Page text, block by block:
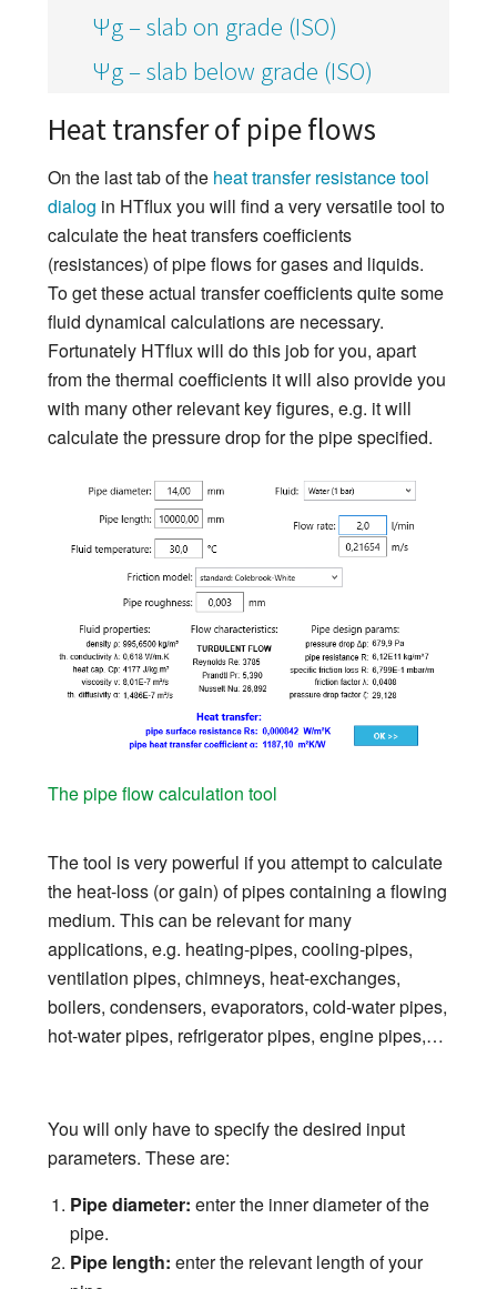
Ψg – slab on grade (ISO)
Ψg – slab below grade (ISO)
Heat transfer of pipe flows
On the last tab of the heat transfer resistance tool
dialog in HTflux you will find a very versatile tool to
calculate the heat transfers coefficients
(resistances) of pipe flows for gases and liquids.
To get these actual transfer coefficients quite some
fluid dynamical calculations are necessary.
Fortunately HTflux will do this job for you, apart
from the thermal coefficients it will also provide you
with many other relevant key figures, e.g. it will
calculate the pressure drop for the pipe specified.
The pipe flow calculation tool
The tool is very powerful if you attempt to calculate
the heat-loss (or gain) of pipes containing a flowing
medium. This can be relevant for many
applications, e.g. heating-pipes, cooling-pipes,
ventilation pipes, chimneys, heat-exchanges,
boilers, condensers, evaporators, cold-water pipes,
hot-water pipes, refrigerator pipes, engine pipes,…
You will only have to specify the desired input
parameters. These are:
Pipe diameter: enter the inner diameter of the
pipe.
Pipe length: enter the relevant length of your